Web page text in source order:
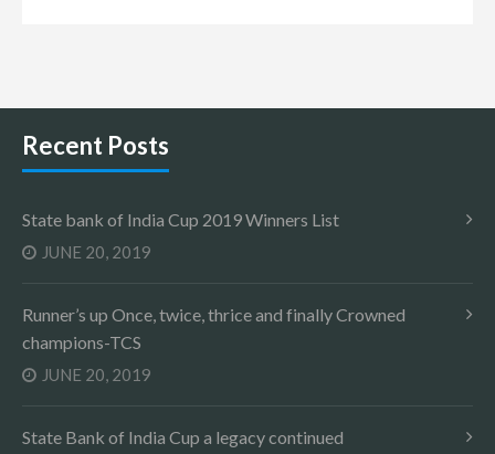
Recent Posts
State bank of India Cup 2019 Winners List
JUNE 20, 2019
Runner’s up Once, twice, thrice and finally Crowned
champions-TCS
JUNE 20, 2019
State Bank of India Cup a legacy continued